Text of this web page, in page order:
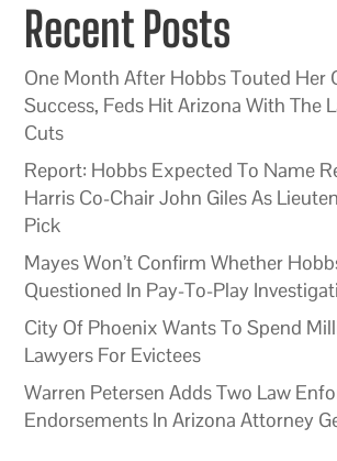
Recent Posts
One Month After Hobbs Touted Her
Success, Feds Hit Arizona With The
Cuts
Report: Hobbs Expected To Name
Harris Co-Chair John Giles As
Pick
Mayes Won’t Confirm Whether
Questioned In Pay-To-Play
City Of Phoenix Wants To Spend
Lawyers For Evictees
Warren Petersen Adds Two Law
Endorsements In Arizona Attorney